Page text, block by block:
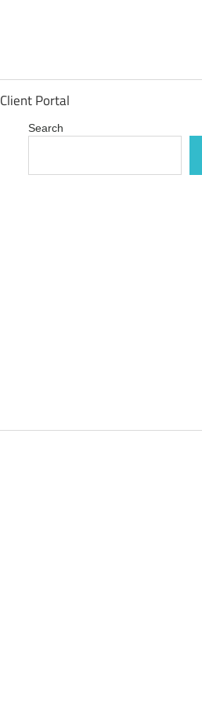
Client Portal
Search